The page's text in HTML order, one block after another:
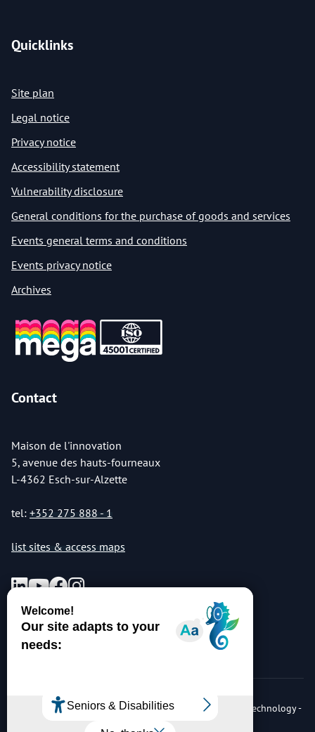
Quicklinks
Site plan
Legal notice
Privacy notice
Accessibility statement
Vulnerability disclosure
General conditions for the purchase of goods and services
Events general terms and conditions
Events privacy notice
Archives
Contact
Maison de l'innovation
5, avenue des hauts-fourneaux
L-4362 Esch-sur-Alzette
tel: +352 275 888 - 1
list sites & access maps
© Copyright 2026 Luxembourg Institute of Science & Technology -